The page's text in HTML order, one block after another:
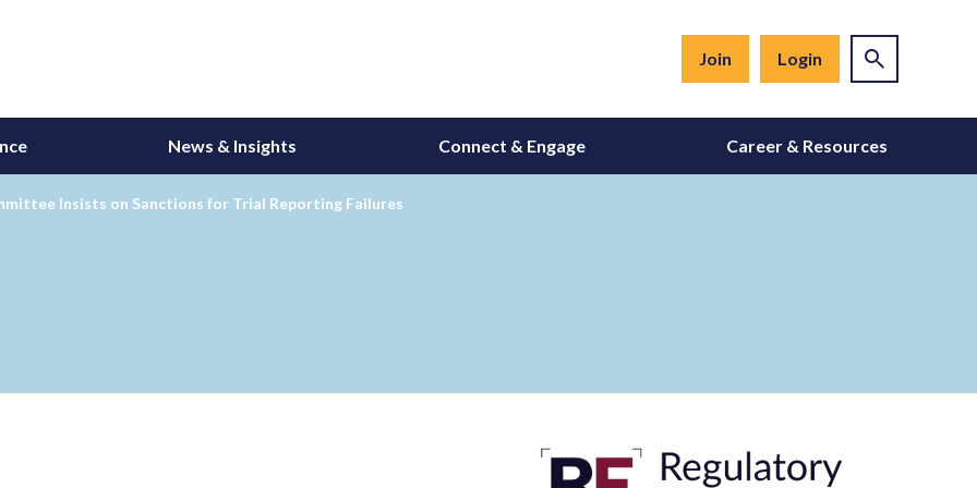
Join Login
News & Insights Connect & Engage Career & Resources
Insists on Sanctions for Trial Reporting Failures